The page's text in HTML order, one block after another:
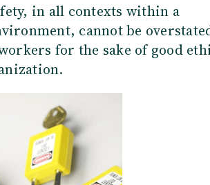
in all contexts within a
cannot be overstate
for the sake of good